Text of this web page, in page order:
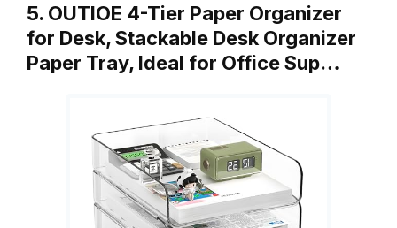
5. OUTIOE 4-Tier Paper Organizer
for Desk, Stackable Desk Organizer
Paper Tray, Ideal for Office Sup…